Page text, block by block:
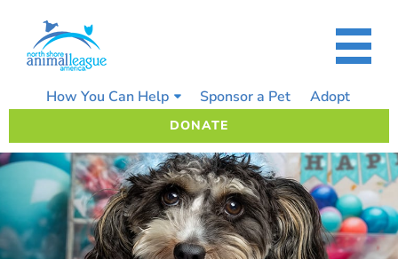
content
How You Can Help Sponsor a Pet Adopt
DONATE